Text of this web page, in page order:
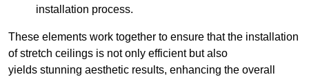
installation process.
These elements work together to ensure that the installation
of stretch ceilings is not only efficient but also
yields stunning aesthetic results, enhancing the overall